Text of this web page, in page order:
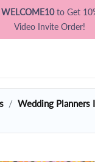
WELCOME10to Get
Video Invite Order!
Wedding Planners